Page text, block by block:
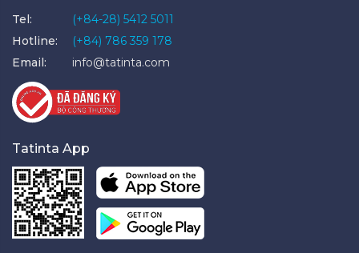
Tel:
(+84-28) 5412 5011
Hotline:
(+84) 786 359 178
Email:
info@tatinta.com
Tatinta App